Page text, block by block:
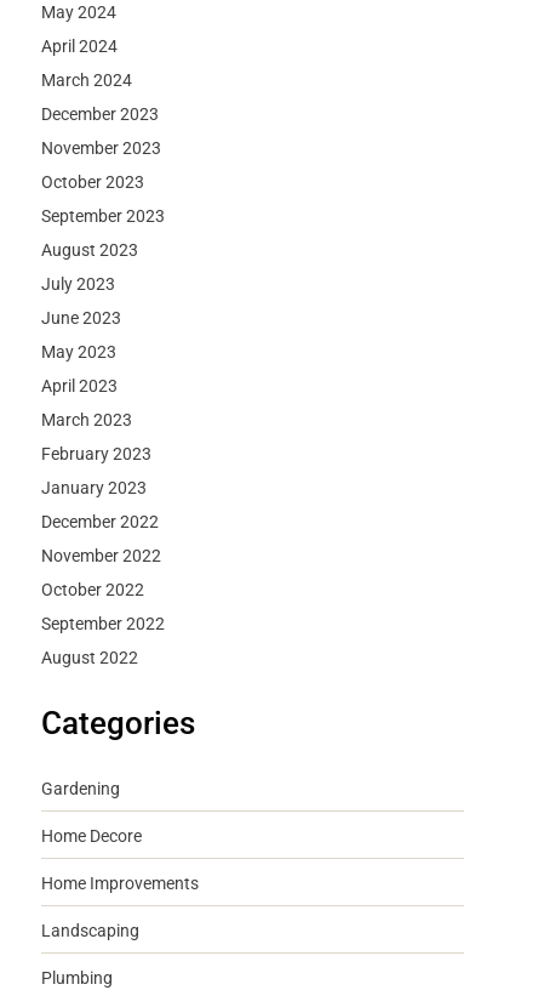
May 2024
April 2024
March 2024
December 2023
November 2023
October 2023
September 2023
August 2023
July 2023
June 2023
May 2023
April 2023
March 2023
February 2023
January 2023
December 2022
November 2022
October 2022
September 2022
August 2022
Categories
Gardening
Home Decore
Home Improvements
Landscaping
Plumbing